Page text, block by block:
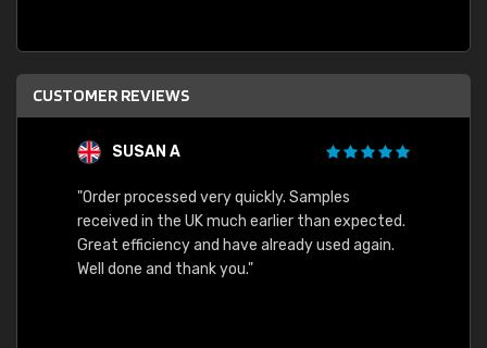
CUSTOMER REVIEWS
SUSAN A
"Order processed very quickly. Samples
received in the UK much earlier than expected.
Great efficiency and have already used again.
Well done and thank you."